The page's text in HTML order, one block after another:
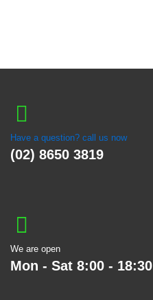
Have a question? call us now
(02) 8650 3819
We are open
Mon - Sat 8:00 - 18:30